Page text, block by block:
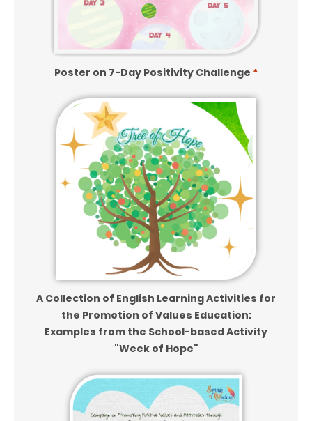
Poster on 7-Day Positivity Challenge *
A Collection of English Learning Activities for
the Promotion of Values Education:
Examples from the School-based Activity
"Week of Hope"